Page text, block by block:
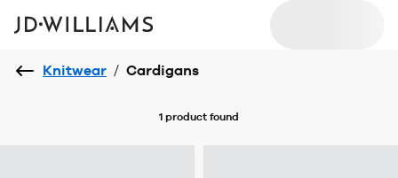
Knitwear / Cardigans
1 product found